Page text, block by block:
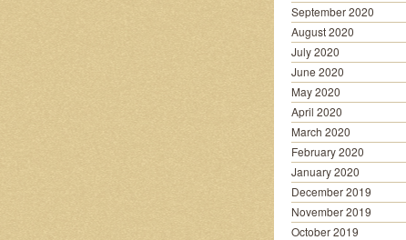
September 2020
August 2020
July 2020
June 2020
May 2020
April 2020
March 2020
February 2020
January 2020
December 2019
November 2019
October 2019